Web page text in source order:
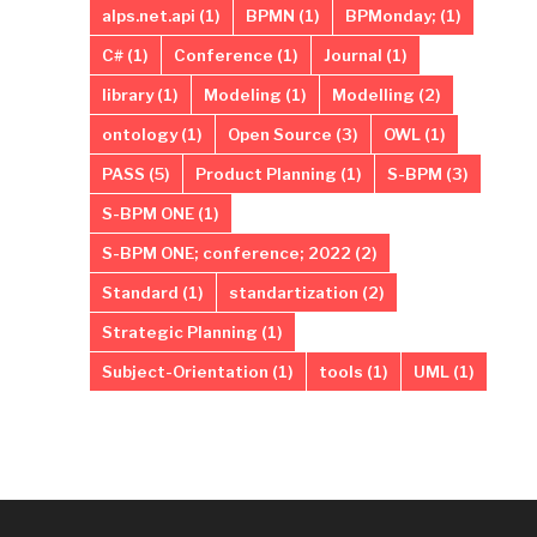
alps.net.api (1) BPMN (1) BPMonday; (1)
C#(1) Conference (1) Journal (1)
library(1) Modeling (1) Modelling (2)
ontology(1) Open Source (3) OWL(1)
PASS (5) Product Planning (1) S-BPM (3)
S-BPM ONE(1)
S-BPM ONE; conference; 2022 (2)
Standard (1) standartization (2)
Strategic Planning (1)
Subject-Orientation (1) tools (1) UML(1)